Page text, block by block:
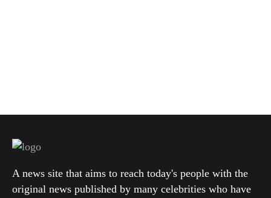
A news site that aims to reach today's people with the
original news published by many celebrities who have